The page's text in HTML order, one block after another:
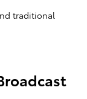
traditional